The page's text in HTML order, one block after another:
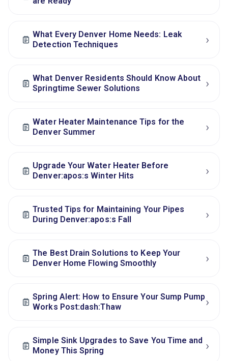
What Every Denver Home Needs: Leak
Detection Techniques
›
What Denver Residents Should Know About
Springtime Sewer Solutions
›
Water Heater Maintenance Tips for the
Denver Summer
›
Upgrade Your Water Heater Before
Denver:apos:s Winter Hits
›
Trusted Tips for Maintaining Your Pipes
During Denver:apos:s Fall
›
The Best Drain Solutions to Keep Your
Denver Home Flowing Smoothly
›
Spring Alert: How to Ensure Your Sump Pump
Works Post:dash:Thaw
›
Simple Sink Upgrades to Save You Time and
Money This Spring
›